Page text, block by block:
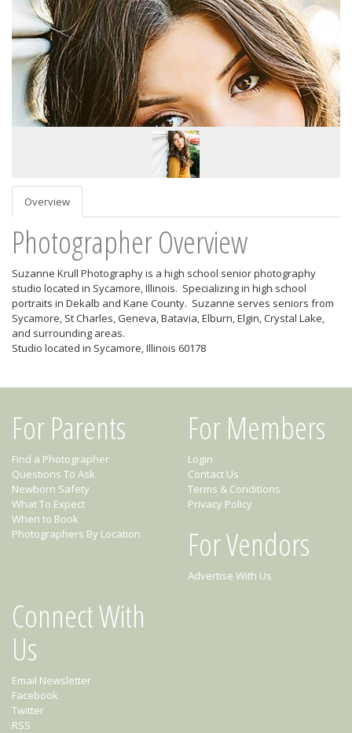
Overview
Photographer Overview
Suzanne Krull Photography is a high school senior photography
studio located in Sycamore, Illinois. Specializing in high school
portraits in Dekalb and Kane County. Suzanne serves seniors from
Sycamore, St Charles, Geneva, Batavia, Elburn, Elgin, Crystal Lake,
and surrounding areas.
Studio located in Sycamore, Illinois 60178
For Parents
Find a Photographer
Questions To Ask
Newborn Safety
What To Expect
When to Book
Photographers By Location
For Members
Login
Contact Us
Terms & Conditions
Privacy Policy
For Vendors
Advertise With Us
Connect With
Us
Email Newsletter
Facebook
Twitter
RSS